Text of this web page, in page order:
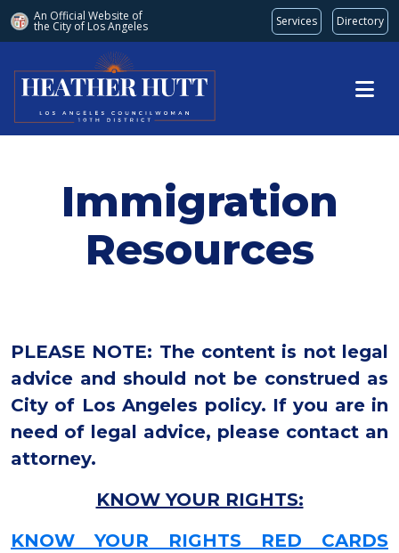
An Official Website of
the City of Los Angeles Services Directory
Skip to main content
Immigration
Resources
PLEASE NOTE: The content is not legal
advice and should not be construed as
City of Los Angeles policy. If you are in
need of legal advice, please contact an
attorney.
KNOW YOUR RIGHTS:
KNOW YOUR RIGHTS RED CARDS